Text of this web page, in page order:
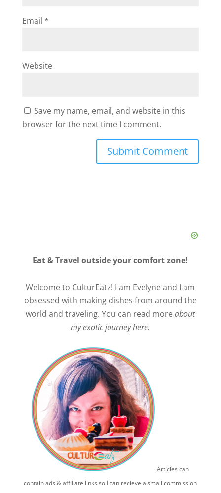
Email *
Website
Save my name, email, and website in this
browser for the next time I comment.
Eat & Travel outside your comfort zone!
Welcome to CulturEatz! I am Evelyne and I am
obsessed with making dishes from around the
world and traveling. You can read moreabout
my exotic journey here.
Articles can
contain ads & affiliate links so I can recieve a small commission